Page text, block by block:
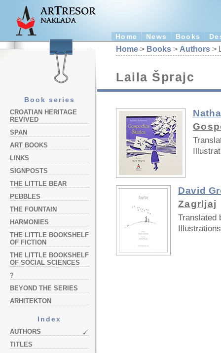
Home News Books
Book series
CROATIAN HERITAGE
REVIVED
SPAN
ART BOOKS
LINKS
SIGNPOSTS
THE LITTLE BEAR
PEBBLES
THE FOUNTAIN
HARMONIES
THE LITTLE BOOKSHELF
OF FICTION
THE LITTLE BOOKSHELF
OF SOCIAL SCIENCES
?
BEYOND THE SERIES
ARHITEKTON
Index
AUTHORS
TITLES
Home > Books > Authors >
Laila Šprajc
David
Zagrljaj
Translated